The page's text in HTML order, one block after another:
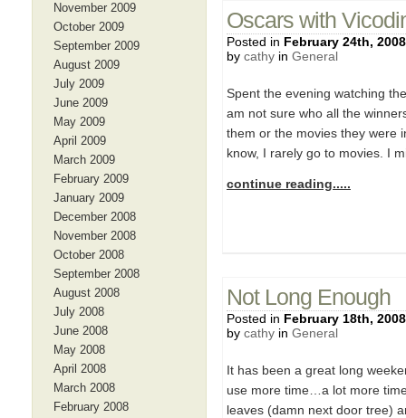
Oscars with
Posted in February 24th, 2008
by cathy in General
Spent the evening watching
am not sure who all the
them or the movies they were
know, I rarely go to movies. I
continue reading.....
Not Long Enough
Posted in February 18th, 2008
by cathy in General
It has been a great long
use more time…a lot more
leaves (damn next door tree)
November 2009
October 2009
September 2009
August 2009
July 2009
June 2009
May 2009
April 2009
March 2009
February 2009
January 2009
December 2008
November 2008
October 2008
September 2008
August 2008
July 2008
June 2008
May 2008
April 2008
March 2008
February 2008